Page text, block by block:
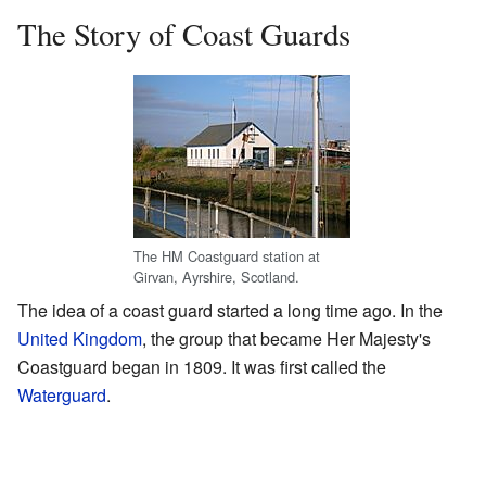
The Story of Coast Guards
The HM Coastguard station at
Girvan, Ayrshire, Scotland.
The idea of a coast guard started a long time ago. In the
United Kingdom, the group that became Her Majesty's
Coastguard began in 1809. It was first called the
Waterguard.